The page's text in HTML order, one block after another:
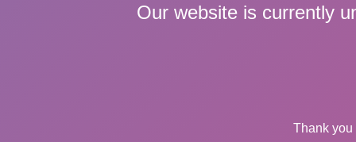
Our website is currently
Thank you